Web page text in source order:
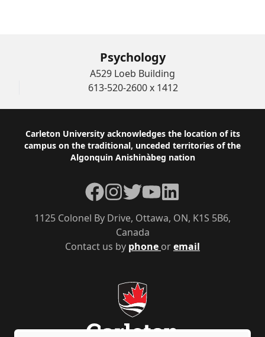
Psychology
A529 Loeb Building
613-520-2600 x 1412
Footer
Carleton University acknowledges the location of its
campus on the traditional, unceded territories of the
Algonquin Anishinàbeg nation
Contact us by phone oremail
1125 Colonel By Drive, Ottawa, ON, K1S 5B6,
Canada
Facebook
Instagram
TwitterYouTubeLinkedIn